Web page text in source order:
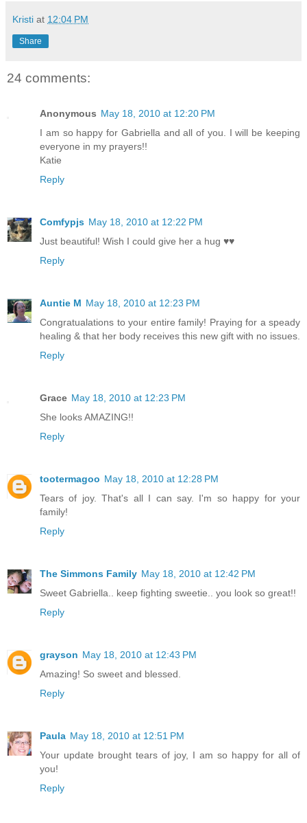
Kristi at 12:04 PM
Share
24 comments:
Anonymous May 18, 2010 at 12:20 PM
I am so happy for Gabriella and all of you. I will be keeping
everyone in my prayers!!
Katie
Reply
Comfypjs May 18, 2010 at 12:22 PM
Just beautiful! Wish I could give her a hug ♥♥
Reply
Auntie M May 18, 2010 at 12:23 PM
Congratualations to your entire family! Praying for a speady
healing & that her body receives this new gift with no issues.
Reply
Grace May 18, 2010 at 12:23 PM
She looks AMAZING!!
Reply
tootermagoo May 18, 2010 at 12:28 PM
Tears of joy. That's all I can say. I'm so happy for your
family!
Reply
The Simmons Family May 18, 2010 at 12:42 PM
Sweet Gabriella.. keep fighting sweetie.. you look so great!!
Reply
grayson May 18, 2010 at 12:43 PM
Amazing! So sweet and blessed.
Reply
Paula May 18, 2010 at 12:51 PM
Your update brought tears of joy, I am so happy for all of
you!
Reply